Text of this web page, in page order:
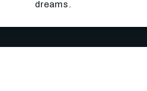
dreams.